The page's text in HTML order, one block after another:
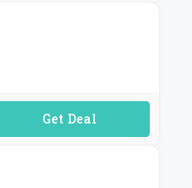
No Code Required